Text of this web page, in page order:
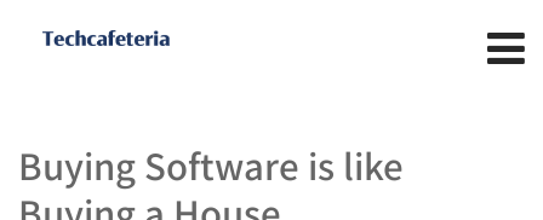
Buying Software is like